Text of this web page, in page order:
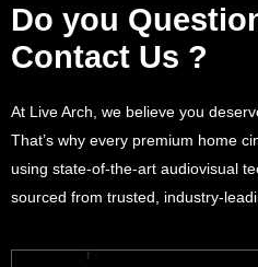
Do you
Contact Us ?
At Live Arch, we believe you
That’s why every premium home
using state-of-the-art audiovisual
sourced from trusted, industry-